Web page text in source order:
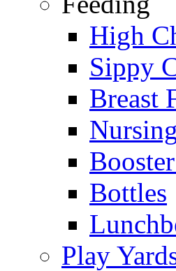
High
Sippy
Breast
Bottles
Play